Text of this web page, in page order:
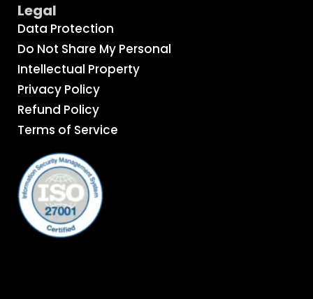
Legal
Data Protection
Do Not Share My Personal
Intellectual Property
Privacy Policy
Refund Policy
Terms of Service